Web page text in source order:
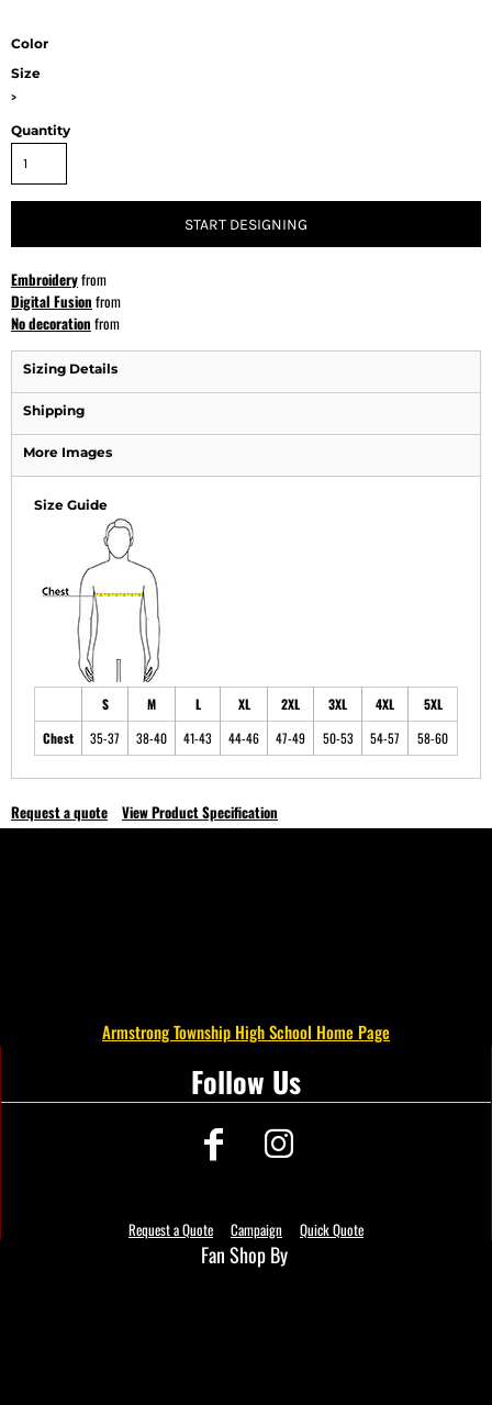
Color
Size
>
Quantity
START DESIGNING
Embroideryfrom
Digital Fusion from
No decoration from
Sizing Details
Shipping
More Images
Size Guide
S M L XL 2XL 3XL 4XL
5XL
Chest
35-37 38-40 41-43 44-46 47-49 50-53 54-57 58-60
Request a quote View Product Specification
Armstrong Township High School Home Page
Follow Us
Request a Quote Campaign Quick Quote
Fan Shop By